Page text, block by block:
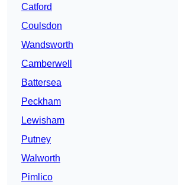
Catford
Coulsdon
Wandsworth
Camberwell
Battersea
Peckham
Lewisham
Putney
Walworth
Pimlico